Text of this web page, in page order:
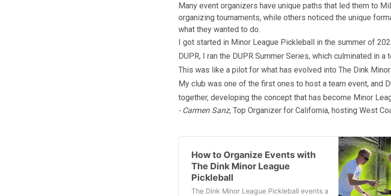
Many event organizers have unique paths that led them to
organizing tournaments, while others noticed the unique
what they wanted to do.
I got started in Minor League Pickleball in the summer of
DUPR, I ran the DUPR Summer Series, which culminated in a
This was like a pilot for what has evolved into The Dink
My club was one of the first ones to host a team event, and
together, developing the concept that has become Minor
- Carmen Sanz, Top Organizer for California, hosting West
How to Organize Events with
The Dink Minor League
Pickleball
The Dink Minor League Pickleball events are some of the